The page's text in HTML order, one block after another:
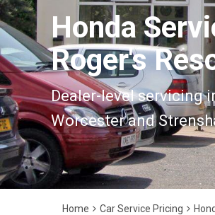
Honda
Roger's
Dealer-level servicing
Worcester and
Home Car Service Pricing